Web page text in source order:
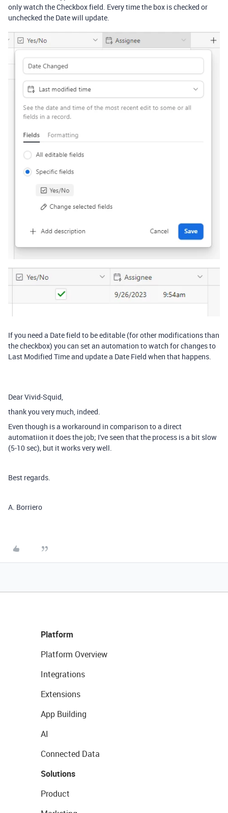
only watch the Checkbox field. Every time the box is checked or
unchecked the Date will update.
If you need a Date field to be editable (for other modifications than
the checkbox) you can set an automation to watch for changes to
Last Modified Time and update a Date Field when that happens.
Dear Vivid-Squid,
thank you very much, indeed.
Even though is a workaround in comparison to a direct
automatiion it does the job; I've seen that the process is a bit slow
(5-10 sec), but it works very well.
Best regards.
A. Borriero
Platform
Platform Overview
Integrations
Extensions
App Building
AI
Connected Data
Solutions
Product